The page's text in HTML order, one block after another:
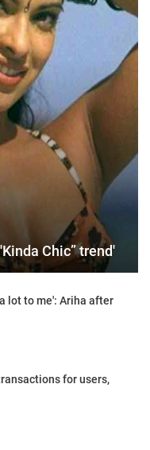
Chic” trend'
lot to me': Ariha after
for users,